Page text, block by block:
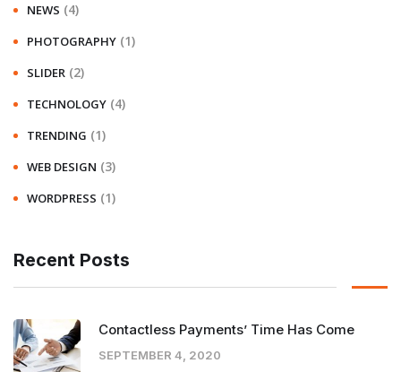
NEWS (4)
PHOTOGRAPHY (1)
SLIDER (2)
TECHNOLOGY (4)
TRENDING (1)
WEB DESIGN (3)
WORDPRESS (1)
Recent Posts
Contactless Payments’ Time Has Come
SEPTEMBER 4, 2020